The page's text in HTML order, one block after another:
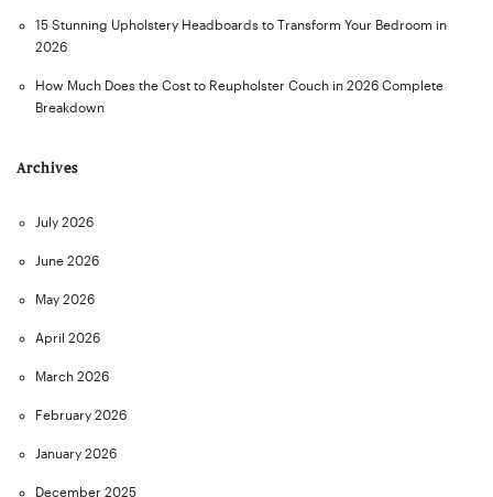
15 Stunning Upholstery Headboards to Transform Your Bedroom in
2026
How Much Does the Cost to Reupholster Couch in 2026 Complete
Breakdown
Archives
July 2026
June 2026
May 2026
April 2026
March 2026
February 2026
January 2026
December 2025